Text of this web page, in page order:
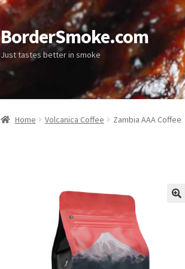
BorderSmoke.com
Just tastes better in smoke
Home Volcanica Coffee Zambia AAA Coffee